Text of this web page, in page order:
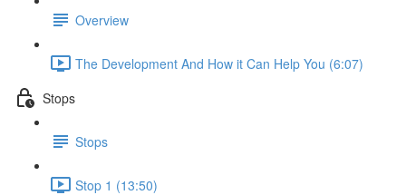
Overview
The Development And How it Can Help You (6:07)
Stops
Stops
Stop 1 (13:50)